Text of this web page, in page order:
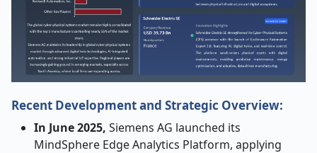
Recent Development and Strategic Overview:
In June 2025, Siemens AG launched its
MindSphere Edge Analytics Platform, applying